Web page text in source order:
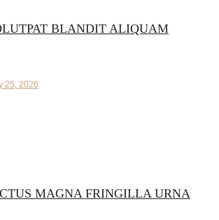
BLANDIT ALIQUAM
25, 2026
MAGNA FRINGILLA URNA